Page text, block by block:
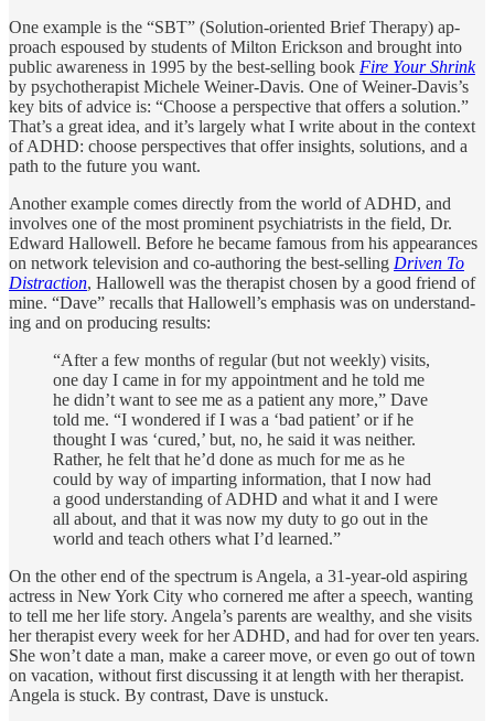
One example is the “SBT” (Solution-oriented Brief Therapy) ap­
proach espoused by students of Milton Erickson and brought into
public awareness in 1995 by the best-selling book Fire Your Shrink
by psychotherapist Michele Weiner-Davis. One of Weiner-Davis’s
key bits of advice is: “Choose a perspective that offers a solution.”
That’s a great idea, and it’s largely what I write about in the context
of ADHD: choose perspectives that offer insights, solutions, and a
path to the future you want.
Another example comes directly from the world of ADHD, and
involves one of the most prominent psychiatrists in the field, Dr.
Edward Hallowell. Before he became famous from his appearances
on network television and co-authoring the best-selling Driven To
Distraction, Hallowell was the therapist chosen by a good friend of
mine. “Dave” recalls that Hallowell’s emphasis was on understand­
ing and on producing results:
“After a few months of regular (but not weekly) visits,
one day I came in for my appointment and he told me
he didn’t want to see me as a patient any more,” Dave
told me. “I wondered if I was a ‘bad patient’ or if he
thought I was ‘cured,’ but, no, he said it was neither.
Rather, he felt that he’d done as much for me as he
could by way of imparting information, that I now had
a good understanding of ADHD and what it and I were
all about, and that it was now my duty to go out in the
world and teach others what I’d learned.”
On the other end of the spectrum is Angela, a 31-year-old aspiring
actress in New York City who cornered me after a speech, wanting
to tell me her life story. Angela’s parents are wealthy, and she visits
her thera­pist every week for her ADHD, and had for over ten years.
She won’t date a man, make a career move, or even go out of town
on vacation, without first discussing it at length with her therapist.
Angela is stuck. By contrast, Dave is unstuck.